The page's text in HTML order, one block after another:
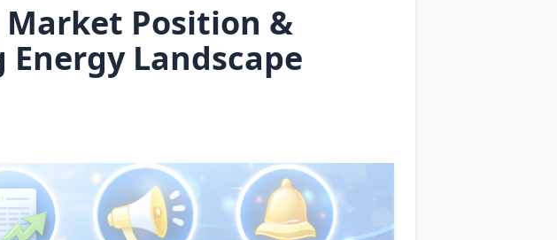
Market Position &
Landscape